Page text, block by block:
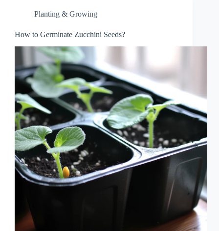
Planting & Growing
How to Germinate Zucchini Seeds?